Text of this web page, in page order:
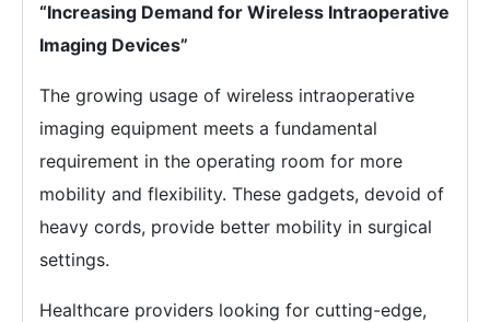
“Increasing Demand for Wireless Intraoperative
Imaging Devices”
The growing usage of wireless intraoperative
imaging equipment meets a fundamental
requirement in the operating room for more
mobility and flexibility. These gadgets, devoid of
heavy cords, provide better mobility in surgical
settings.
Healthcare providers looking for cutting-edge,